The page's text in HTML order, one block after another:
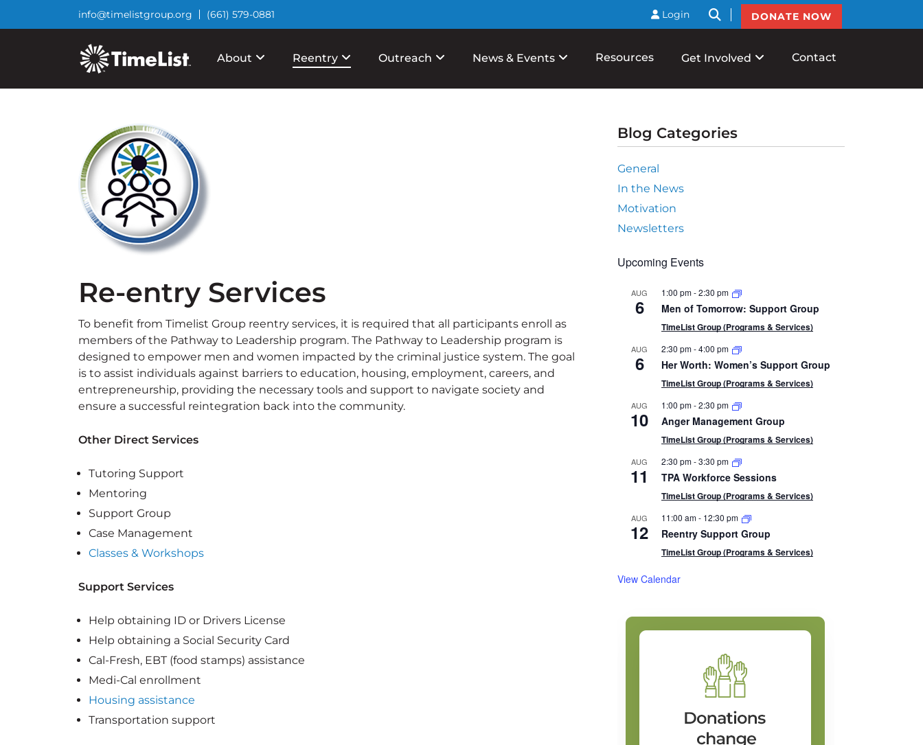
info@timelistgroup.org (661) 579-0881 Login btnSearch
DONATE NOW
About Reentry Outreach News & Events Resources Get Involved Contact
Re-entry Services
To benefit from Timelist Group reentry services, it is required that all participants enroll as
members of the Pathway to Leadership program. The Pathway to Leadership program is
designed to empower men and women impacted by the criminal justice system. The goal
is to assist individuals against barriers to education, housing, employment, careers, and
entrepreneurship, providing the necessary tools and support to navigate society and
ensure a successful reintegration back into the community.
Other Direct Services
Tutoring Support
Mentoring
Support Group
Case Management
Classes & Workshops
Support Services
Help obtaining ID or Drivers License
Help obtaining a Social Security Card
Cal-Fresh, EBT (food stamps) assistance
Medi-Cal enrollment
Housing assistance
Transportation support
Blog Categories
General
In the News
Motivation
Newsletters
Upcoming Events
AUG
6
1:00 pm-2:30 pm
Men of Tomorrow: Support Group
TimeList Group (Programs & Services)
AUG
6
2:30 pm-4:00 pm
Her Worth: Women’s Support Group
TimeList Group (Programs & Services)
AUG
10
1:00 pm-2:30 pm
Anger Management Group
TimeList Group (Programs & Services)
AUG
11
2:30 pm-3:30 pm
TPA Workforce Sessions
TimeList Group (Programs & Services)
AUG
12
11:00 am- 12:30 pm
Reentry Support Group
TimeList Group (Programs & Services)
View Calendar